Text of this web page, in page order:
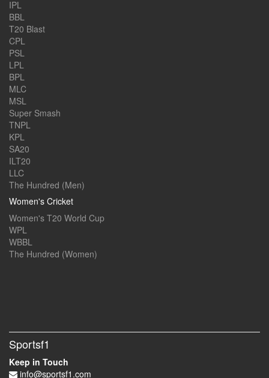
IPL
BBL
T20 Blast
CPL
PSL
LPL
BPL
MLC
MSL
Super Smash
TNPL
KPL
SA20
ILT20
LLC
The Hundred (Men)
Women's Cricket
Women's T20 World Cup
WPL
WBBL
The Hundred (Women)
Sportsf1
Keep in Touch
info@sportsf1.com